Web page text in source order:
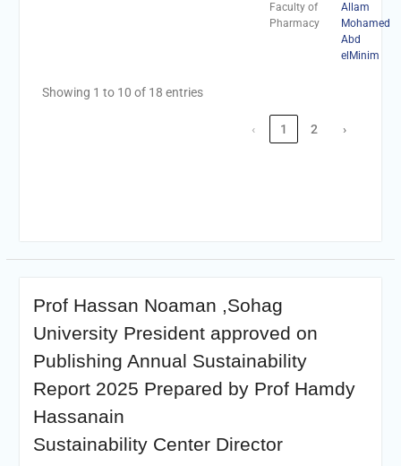
Faculty of
Pharmacy
Allam
Mohamed
Abd
elMinim
Showing 1 to 10 of 18 entries
‹ 1 2 ›
Prof Hassan Noaman ,Sohag
University President approved on
Publishing Annual Sustainability
Report 2025 Prepared by Prof Hamdy
Hassanain
Sustainability Center Director